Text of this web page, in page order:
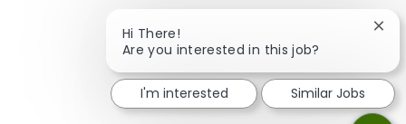
Hi There!
Are you interested in this job?
I'm interested Similar Jobs